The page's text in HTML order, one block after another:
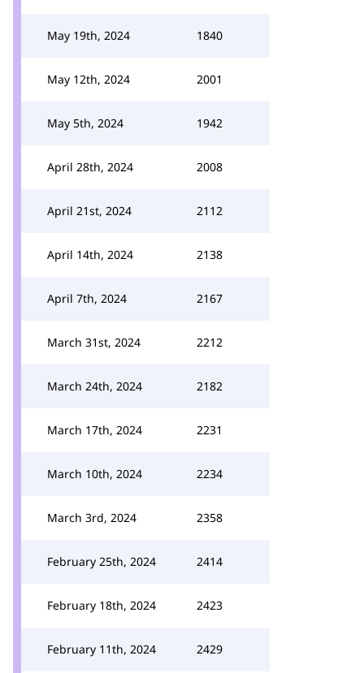
May 19th, 2024 1840
May 12th, 2024 2001
May 5th, 2024 1942
April 28th, 2024 2008
April 21st, 2024 2112
April 14th, 2024 2138
April 7th, 2024 2167
March 31st, 2024 2212
March 24th, 2024 2182
March 17th, 2024 2231
March 10th, 2024 2234
March 3rd, 2024 2358
February 25th, 2024 2414
February 18th, 2024 2423
February 11th, 2024 2429